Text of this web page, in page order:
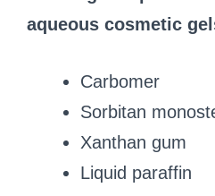
aqueous cosmetic
Carbomer
Sorbitan
Xanthan gum
Liquid paraffin